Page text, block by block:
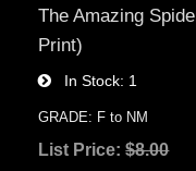
The Amazing
Print)
In Stock 1
GRADE: F to NM
List Price:$8.00